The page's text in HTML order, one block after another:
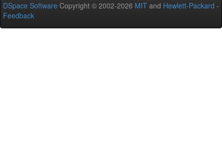
DSpace Software Copyright © 2002-2026 MIT and Hewlett-Packard -
Feedback